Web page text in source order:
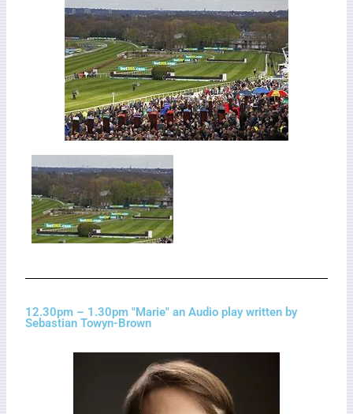
12.30pm – 1.30pm "Marie" an Audio play written by
Sebastian Towyn-Brown